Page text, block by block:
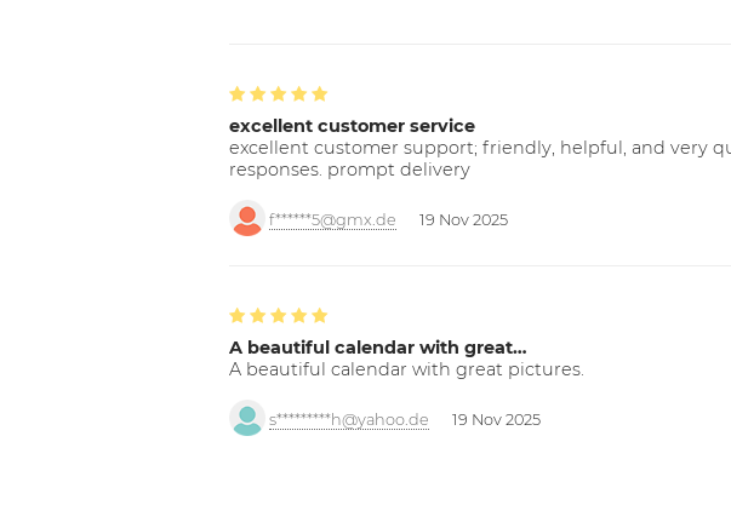
excellent customer service
excellent customer support; friendly, helpful, and very
responses. prompt delivery
f******5@gmx.de 19 Nov 2025
A beautiful calendar with great…
A beautiful calendar with great pictures.
s*********h@yahoo.de 19 Nov 2025